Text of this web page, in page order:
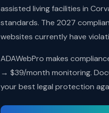
assisted living facilities in
standards. The 2027
websites currently have
ADAWebPro makes
→ $39/month monitoring.
your best legal protection